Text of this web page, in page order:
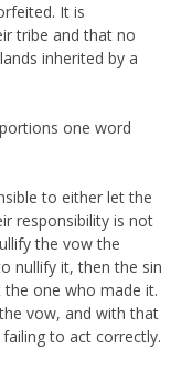
It is
tribe and that no
inherited by a
one word
to either let the
responsibility is not
the vow the
nullify it, then the sin
one who made it.
vow, and with that
to act correctly.